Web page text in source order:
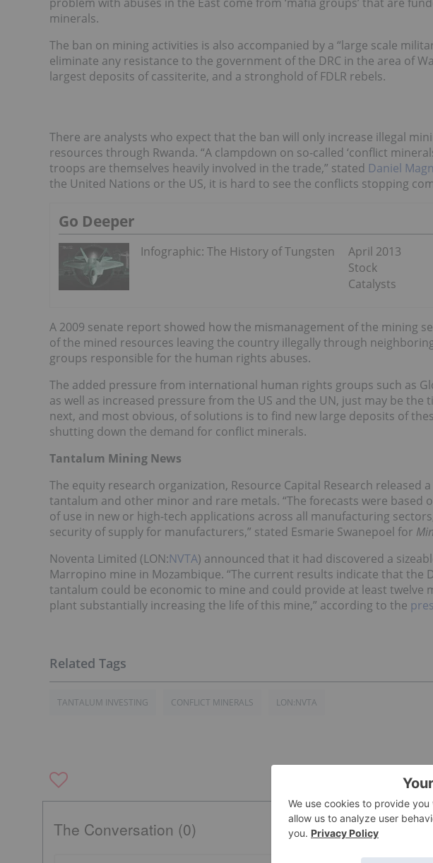
minerals.
The ban on mining activities is also accompanied by a “large scale
eliminate any resistance to the government of the DRC in the area of
largest deposits of cassiterite, and a stronghold of FDLR rebels.
There are analysts who expect that the ban will only increase illegal
resources through Rwanda. “A clampdown on so-called ‘conflict
troops are themselves heavily involved in the trade,” stated Daniel
the United Nations or the US, it is hard to see the conflicts stopping
Go Deeper
Infographic: The History of Tungsten
April 2013
Stock
Catalysts
A 2009 senate report showed how the mismanagement of the mining
of the mined resources leaving the country illegally through
groups responsible for the human rights abuses.
The added pressure from international human rights groups such as
as well as increased pressure from the US and the UN, just may be
next, and most obvious, of solutions is to find new large deposits of
shutting down the demand for conflict minerals.
Tantalum Mining News
The equity research organization, Resource Capital Research
tantalum and other minor and rare metals. “The forecasts were based
of use in new or high-tech applications across all manufacturing
security of supply for manufacturers,” stated Esmarie Swanepoel for
Noventa Limited (LON:NVTA) announced that it had discovered a
Marropino mine in Mozambique. “The current results indicate that the
tantalum could be economic to mine and could provide at least twelve
plant substantially increasing the life of this mine,” according to the
TANTALUM INVESTING CONFLICT MINERALS LON:NVTA
The Conversation (0)